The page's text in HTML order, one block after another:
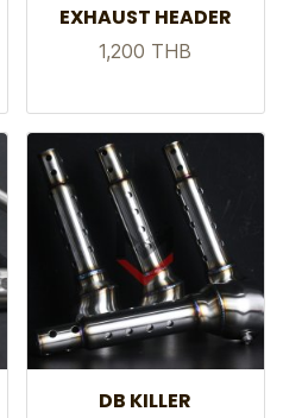
EXHAUST HEADER
1,200 THB
DB KILLER